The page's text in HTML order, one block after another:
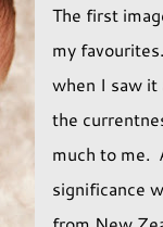
The first
my
when I saw it
the
much to me.
significance